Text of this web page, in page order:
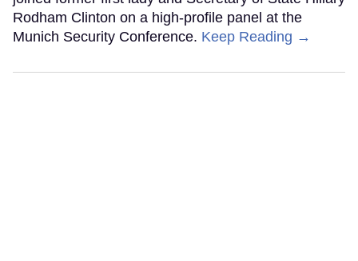
Rodham Clinton on a high-profile panel at the
Munich Security Conference. Keep Reading →